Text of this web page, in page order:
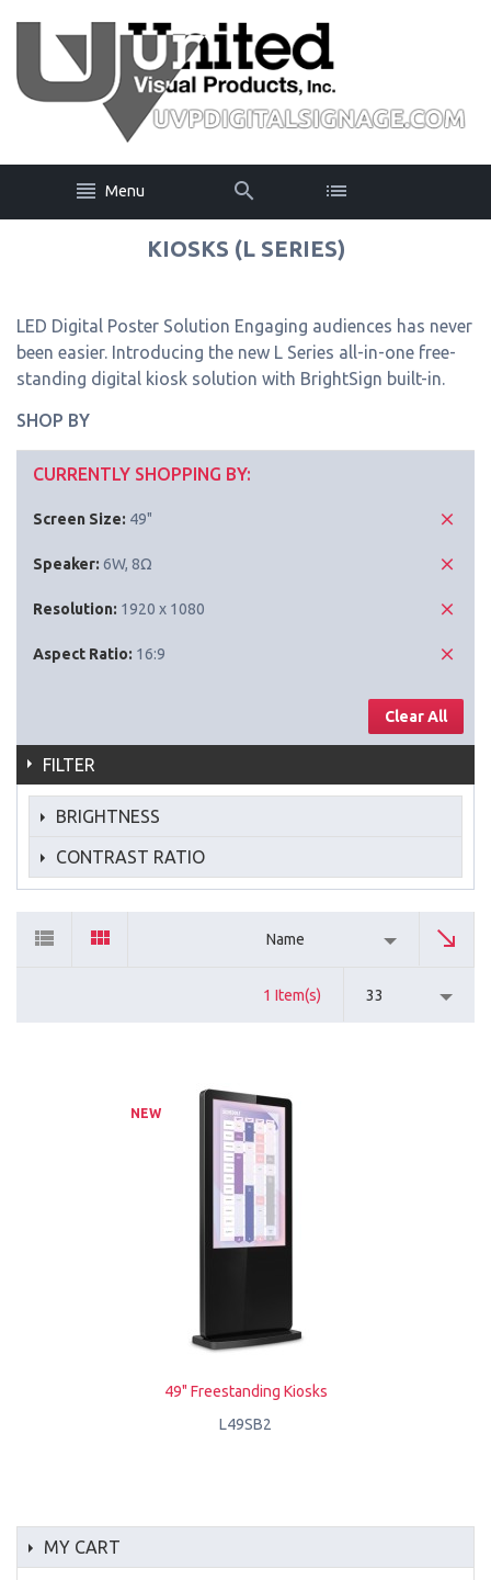
Menu
KIOSKS (L SERIES)
LED Digital Poster Solution Engaging audiences has never
been easier. Introducing the new L Series all-in-one free-
standing digital kiosk solution with BrightSign built-in.
SHOP BY
CURRENTLY SHOPPING BY:
Screen Size: 49"
Speaker: 6W, 8Ω
Resolution: 1920 x 1080
Aspect Ratio: 16:9
Clear All
FILTER
BRIGHTNESS
CONTRAST RATIO
Name
1 Item(s) 33
NEW
49" Freestanding Kiosks
L49SB2
MY CART